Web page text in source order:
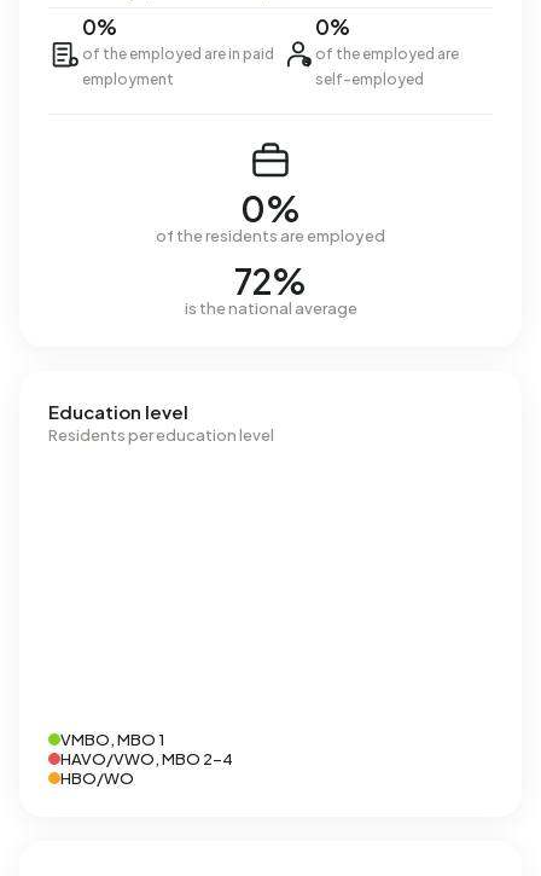
0%
of the employed are in paid
employment
0%
of the employed are
self-employed
0%
of the residents are employed
72%
is the national average
Education level
Residents per education level
VMBO, MBO 1
HAVO/VWO, MBO 2-4
HBO/WO